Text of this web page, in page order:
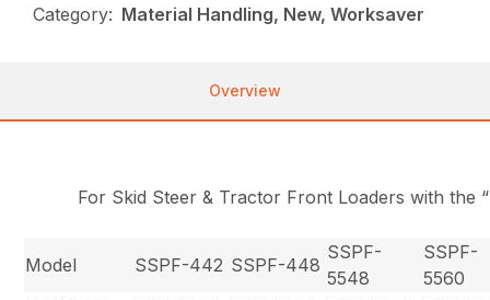
Category: Material Handling, New, Worksaver
Overview
For Skid Steer & Tractor Front Loaders with the
Model SSPF-442 SSPF-448
SSPF-
5548
SSPF-
5560